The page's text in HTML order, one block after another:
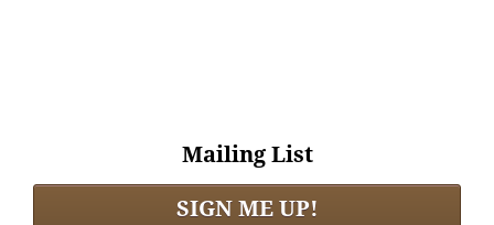
Mailing List
SIGN ME UP!